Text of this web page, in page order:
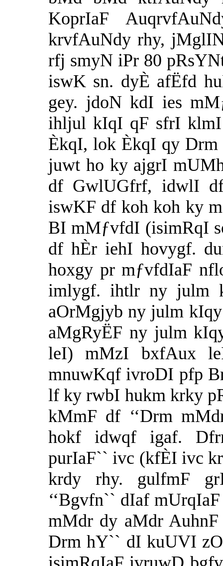
KoprIaF
krvfAuNdy rhy,
rfj smyN iPr 80
iswK sn. dyÈ afËfd
gey. jdoN kdI ies
ihljul kIqI qF sfrI
ÈkqI, lok ÈkqI qy
juwt ho ky ajgrI
df GwlUGfrf, idwlI
iswKF df koh koh ky
BI mMƒvfdI (isimRqI
df hÈr iehI hovygf.
hoxgy pr mƒvfdIaF
imlygf. ihtlr ny julm
aOrMgjyb ny julm
aMgRyËF ny julm
leI) mMzI bxfAux
mnuwKqf ivroDI pfp
lf ky rwbI hukm krky
kMmF df ‘‘Drm
hokf idwqf igaf.
purIaF`` ivc (kfÈI ivc
krdy rhy. gulfmF
‘‘Bgvfn`` dIaf
mMdr dy aMdr
Drm hY`` dI kuUVI